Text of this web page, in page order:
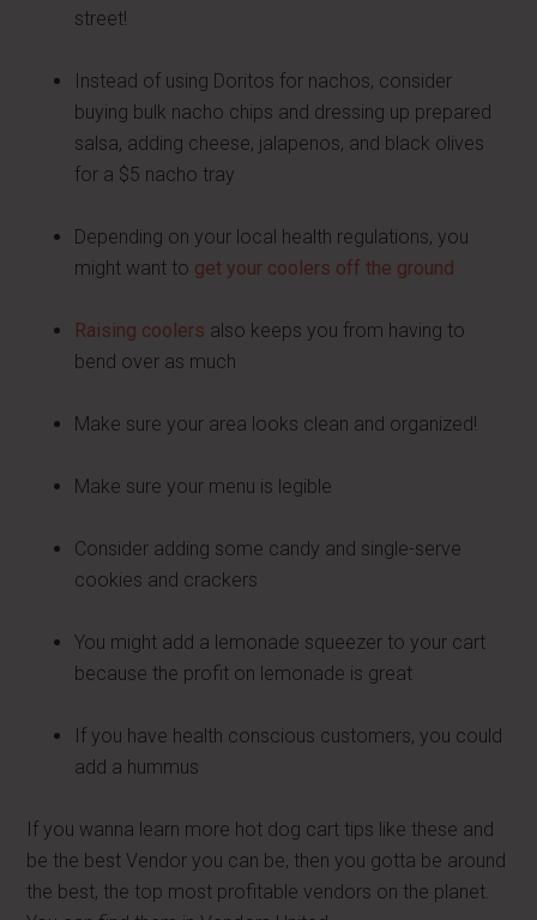
street!
Instead of using Doritos for nachos, consider
buying bulk nacho chips and dressing up prepared
salsa, adding cheese, jalapenos, and black olives
for a $5 nacho tray
Depending on your local health regulations, you
might want to get your coolers off the ground
Raising coolers also keeps you from having to
bend over as much
Make sure your area looks clean and organized!
Make sure your menu is legible
Consider adding some candy and single-serve
cookies and crackers
You might add a lemonade squeezer to your cart
because the profit on lemonade is great
If you have health conscious customers, you could
add a hummus
If you wanna learn more hot dog cart tips like these and
be the best Vendor you can be, then you gotta be around
the best, the top most profitable vendors on the planet.